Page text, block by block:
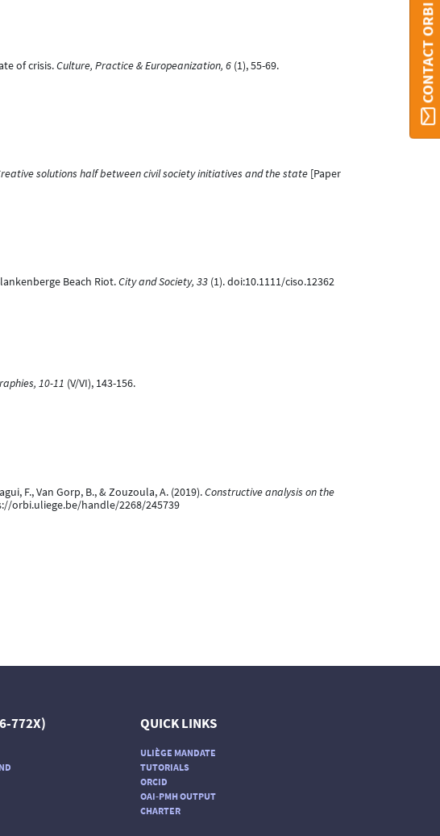
of crisis.Culture, Practice & Europeanization, 6(1), 55-69.
solutions half between civil society initiatives and the state[Paper
Beach Riot.City and Society, 33(1). doi:10.1111/ciso.12362
10-11 (V/VI), 143-156.
F., Van Gorp, B., & Zouzoula, A. (2019).Constructive analysis on the
orbi.uliege.be/handle/2268/245739
CONTACT ORBI
772X) QUICK LINKS
ULIÈGE MANDATE
TUTORIALS
ORCID
OAI-PMH OUTPUT
CHARTER